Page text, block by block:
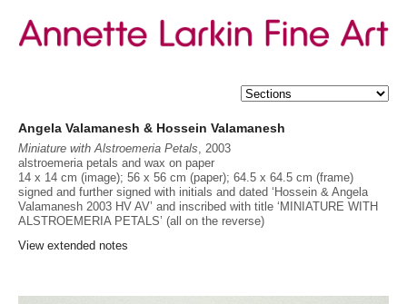
Angela Valamanesh & Hossein Valamanesh
Miniature with Alstroemeria Petals, 2003
alstroemeria petals and wax on paper
14 x 14 cm (image); 56 x 56 cm (paper); 64.5 x 64.5 cm (frame)
signed and further signed with initials and dated ‘Hossein & Angela
Valamanesh 2003 HV AV’ and inscribed with title ‘MINIATURE WITH
ALSTROEMERIA PETALS’ (all on the reverse)
View extended notes
Provenance
Estate of Hossein Valamanesh
Exhibited
Hossein Valamanesh - Poetic Objects